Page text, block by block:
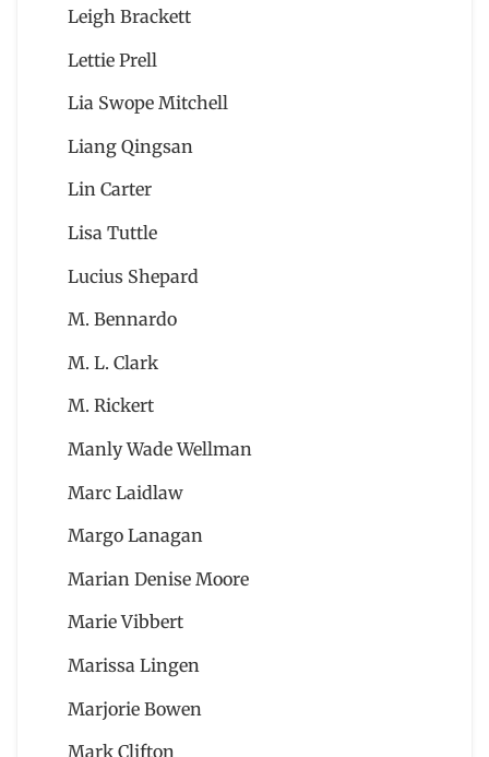
Leigh Brackett
Lettie Prell
Lia Swope Mitchell
Liang Qingsan
Lin Carter
Lisa Tuttle
Lucius Shepard
M. Bennardo
M. L. Clark
M. Rickert
Manly Wade Wellman
Marc Laidlaw
Margo Lanagan
Marian Denise Moore
Marie Vibbert
Marissa Lingen
Marjorie Bowen
Mark Clifton